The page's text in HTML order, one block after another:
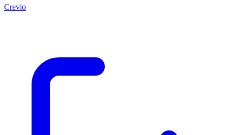
Crevio